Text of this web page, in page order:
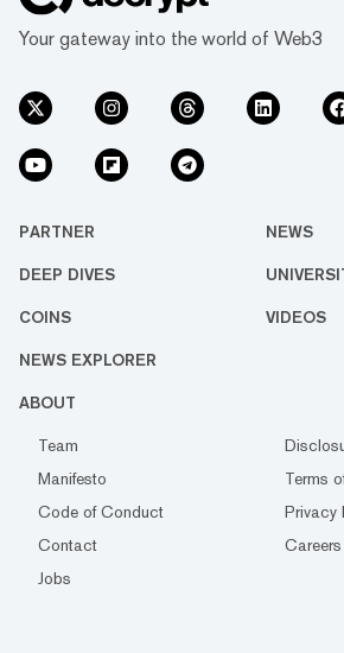
Your gateway into the world of Web3
PARTNER NEWS
DEEP DIVES
COINS VIDEOS
NEWS EXPLORER
ABOUT
Team
Manifesto
Terms
Code of Conduct
Privacy
Contact
Careers
Jobs